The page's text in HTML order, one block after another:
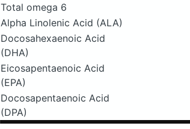
Total omega 6
Alpha Linolenic Acid (ALA)
Docosahexaenoic Acid
(DHA)
Eicosapentaenoic Acid
(EPA)
Docosapentaenoic Acid
(DPA)